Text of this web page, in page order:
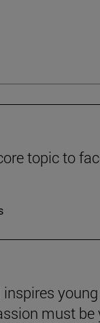
topic to
must be